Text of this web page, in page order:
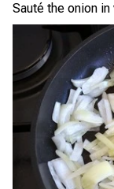
Sauté the onion